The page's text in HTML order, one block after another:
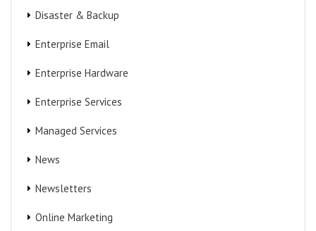
Disaster & Backup
Enterprise Email
Enterprise Hardware
Enterprise Services
Managed Services
News
Newsletters
Online Marketing